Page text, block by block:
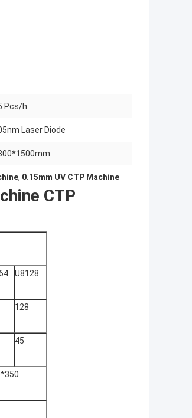
Pcs/h
Laser Diode
, 0.15mm UV CTP Machine
CTP
U8128
128
45